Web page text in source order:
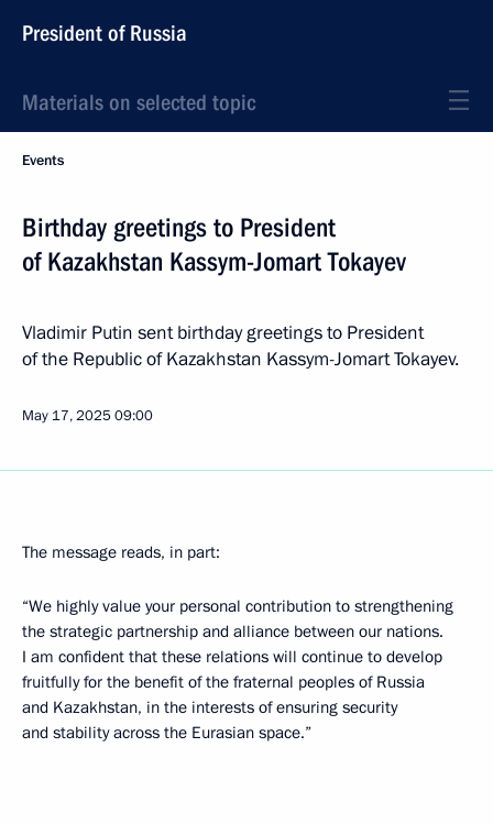
President of Russia
Materials on selected topic
Events
Birthday greetings to President
of Kazakhstan Kassym-Jomart Tokayev
Vladimir Putin sent birthday greetings to President
of the Republic of Kazakhstan Kassym-Jomart Tokayev.
May 17, 202509:00
The message reads, in part:
“We highly value your personal contribution to strengthening
the strategic partnership and alliance between our nations.
I am confident that these relations will continue to develop
fruitfully for the benefit of the fraternal peoples of Russia
and Kazakhstan, in the interests of ensuring security
and stability across the Eurasian space.”